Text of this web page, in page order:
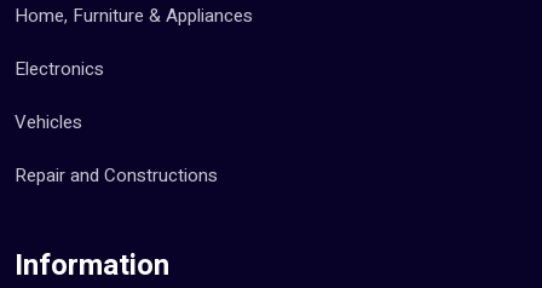
Home, Furniture & Appliances
Electronics
Vehicles
Repair and Constructions
Information